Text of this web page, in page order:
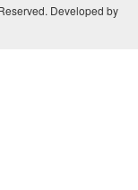
Developed by